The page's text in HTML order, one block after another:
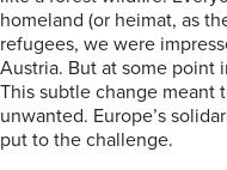
homeland (or heimat, as
refugees, we were
Austria. But at some point
This subtle change meant
unwanted. Europe’s
put to the challenge.